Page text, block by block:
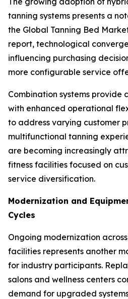
tanning systems presents a
the Global Tanning Bed
report, technological
influencing purchasing
more configurable service
Combination systems provide
with enhanced operational
to address varying customer
multifunctional tanning
are becoming increasingly
fitness facilities focused on
service diversification.
Modernization and
Cycles
Ongoing modernization
facilities represents another
for industry participants.
salons and wellness centers
demand for upgraded